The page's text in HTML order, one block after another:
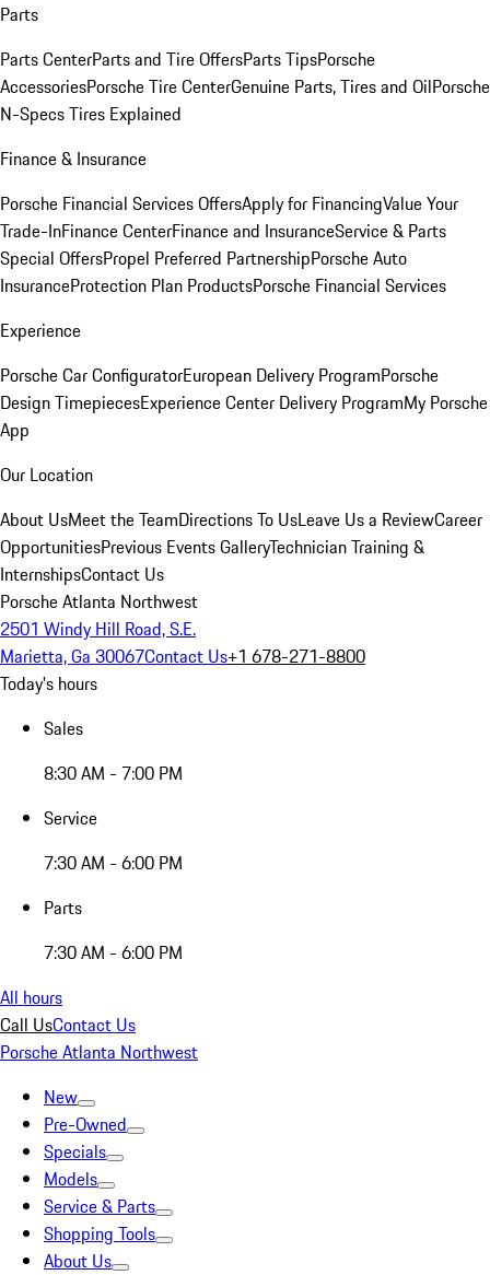
Parts
Parts CenterParts and Tire OffersParts TipsPorsche
AccessoriesPorsche Tire CenterGenuine Parts, Tires and OilPorsche
N-Specs Tires Explained
Finance & Insurance
Porsche Financial Services OffersApply for FinancingValue Your
Trade-InFinance CenterFinance and InsuranceService & Parts
Special OffersPropel Preferred PartnershipPorsche Auto
InsuranceProtection Plan ProductsPorsche Financial Services
Experience
Porsche Car ConfiguratorEuropean Delivery ProgramPorsche
Design TimepiecesExperience Center Delivery ProgramMy Porsche
App
Our Location
About UsMeet the TeamDirections To UsLeave Us a ReviewCareer
OpportunitiesPrevious Events GalleryTechnician Training &
InternshipsContact Us
Porsche Atlanta Northwest
2501 Windy Hill Road, S.E.
Marietta, Ga 30067Contact Us+1 678-271-8800
Today's hours
Sales
8:30 AM - 7:00 PM
Service
7:30 AM - 6:00 PM
Parts
7:30 AM - 6:00 PM
All hours
Call UsContact Us
Porsche Atlanta Northwest
New
Pre-Owned
Specials
Models
Service & Parts
Shopping Tools
About Us